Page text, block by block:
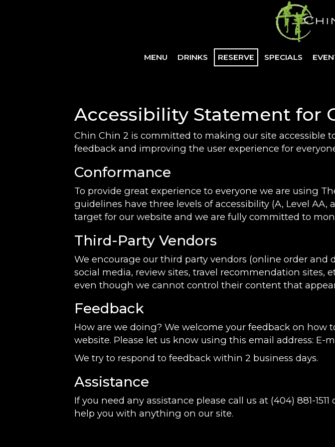
MENU DRINKS RESERVE SPECIALS
Accessibility Statement for
Chin Chin 2 is committed to making our site accessible
feedback and improving the user experience for
Conformance
To provide great experience to everyone we are using
guidelines have three levels of accessibility (A, Level AA,
target for our website and we are fully committed to
Third-Party Vendors
We encourage our third party vendors (online order
social media, review sites, travel recommendation sites,
even though we cannot control their content that
Feedback
How are we doing? We welcome your feedback on how
website. Please let us know using this email address: E-
We try to respond to feedback within 2 business days.
Assistance
If you need any assistance please call us at (404) 881-1511
help you with anything on our site.